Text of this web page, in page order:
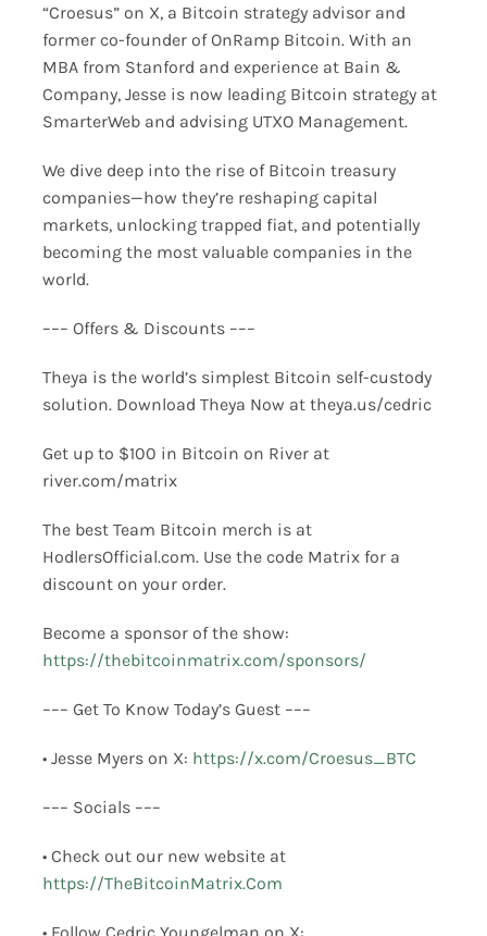
“Croesus” on X, a Bitcoin strategy advisor and
former co-founder of OnRamp Bitcoin. With an
MBA from Stanford and experience at Bain &
Company, Jesse is now leading Bitcoin strategy at
SmarterWeb and advising UTXO Management.
We dive deep into the rise of Bitcoin treasury
companies—how they’re reshaping capital
markets, unlocking trapped fiat, and potentially
becoming the most valuable companies in the
world.
––– Offers & Discounts –––
Theya is the world’s simplest Bitcoin self-custody
solution. Download Theya Now at theya.us/cedric
Get up to $100 in Bitcoin on River at
river.com/matrix
The best Team Bitcoin merch is at
HodlersOfficial.com. Use the code Matrix for a
discount on your order.
Become a sponsor of the show:
https://thebitcoinmatrix.com/sponsors/
––– Get To Know Today’s Guest –––
• Jesse Myers on X: https://x.com/Croesus_BTC
––– Socials –––
• Check out our new website at
https://TheBitcoinMatrix.Com